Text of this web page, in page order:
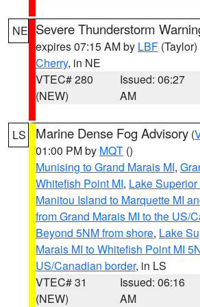
NE Severe Thunderstorm
expires 07:15 AM by LBF (Taylor)
Cherry, in NE
VTEC# 280
(NEW)
Issued: 06:27
AM
LS Marine Dense Fog Advisory (
01:00 PM by MQT ()
Munising to Grand Marais MI,
Whitefish Point MI, Lake
Manitou Island to Marquette MI
from Grand Marais MI to the US/
Beyond 5NM from shore, Lake
Marais MI to Whitefish Point MI
US/Canadian border, in LS
VTEC# 31
(NEW)
Issued: 06:16
AM